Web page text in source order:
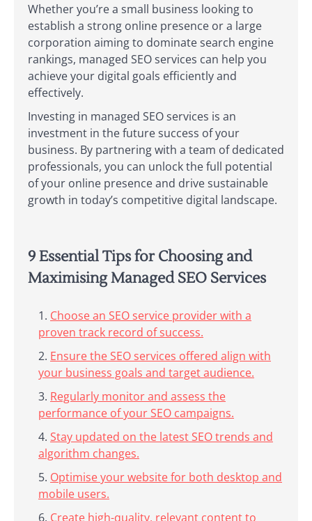
Whether you’re a small business looking to
establish a strong online presence or a large
corporation aiming to dominate search engine
rankings, managed SEO services can help you
achieve your digital goals efficiently and
effectively.
Investing in managed SEO services is an
investment in the future success of your
business. By partnering with a team of dedicated
professionals, you can unlock the full potential
of your online presence and drive sustainable
growth in today’s competitive digital landscape.
9 Essential Tips for Choosing and
Maximising Managed SEO Services
Choose an SEO service provider with a
proven track record of success.
Ensure the SEO services offered align with
your business goals and target audience.
Regularly monitor and assess the
performance of your SEO campaigns.
Stay updated on the latest SEO trends and
algorithm changes.
Optimise your website for both desktop and
mobile users.
Create high-quality, relevant content to